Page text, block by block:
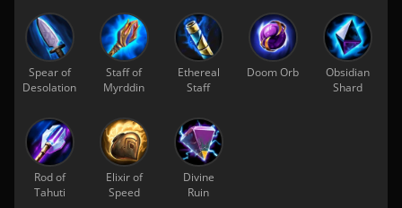
Spear of
Desolation
Staff of
Myrddin
Ethereal
Staff
Doom Orb
Obsidian
Shard
Rod of
Tahuti
Elixir of
Speed
Divine
Ruin